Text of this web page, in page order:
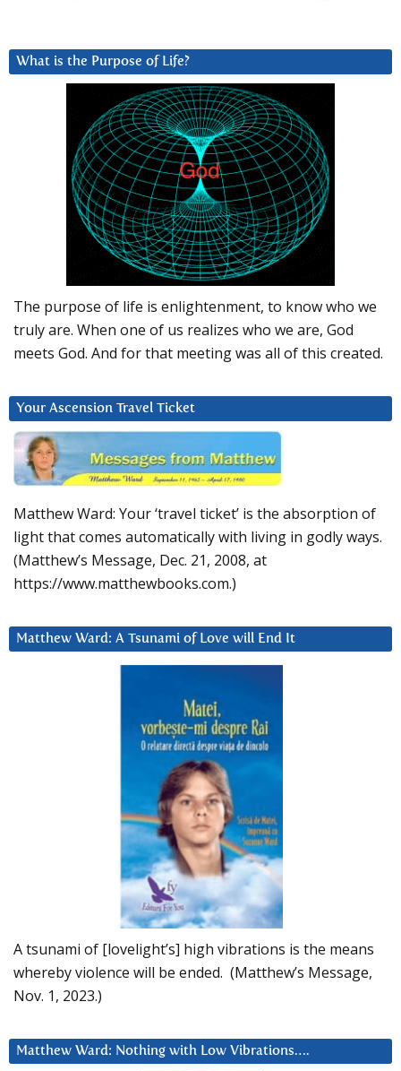
What is the Purpose of Life?
The purpose of life is enlightenment, to know who we
truly are. When one of us realizes who we are, God
meets God. And for that meeting was all of this created.
Your Ascension Travel Ticket
Matthew Ward: Your ‘travel ticket’ is the absorption of
light that comes automatically with living in godly ways.
(Matthew’s Message, Dec. 21, 2008, at
https://www.matthewbooks.com.)
Matthew Ward: A Tsunami of Love will End It
A tsunami of [lovelight’s] high vibrations is the means
whereby violence will be ended. (Matthew’s Message,
Nov. 1, 2023.)
Matthew Ward: Nothing with Low Vibrations….